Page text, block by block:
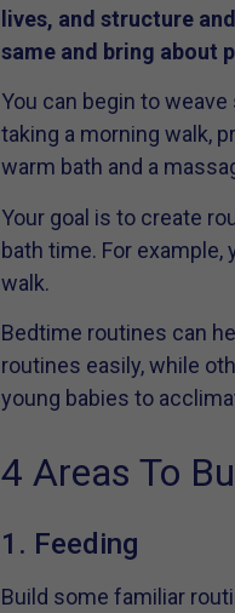
lives, and structure
same and bring about
You can begin to
taking a morning walk,
warm bath and a
Your goal is to create
bath time. For
walk.
Bedtime routines can
routines easily, while
young babies to
4 Areas To
1. Feeding
Build some familiar